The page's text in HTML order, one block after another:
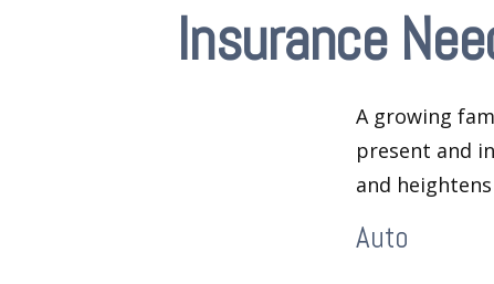
Insurance
A growing
present and
and
Auto